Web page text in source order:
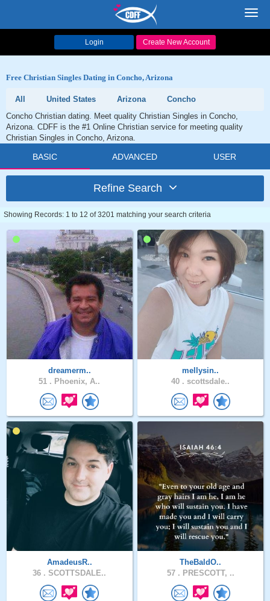
Login Create New Account
Free Christian Singles Dating in Concho, Arizona
All United States Arizona
Concho
Concho Christian dating. Meet quality Christian Singles in Concho,
Arizona. CDFF is the #1 Online Christian service for meeting quality
Christian Singles in Concho, Arizona.
BASIC ADVANCED USER
Refine Search
Showing Records: 1 to 12 of 3201 matching your search criteria
dreamerm..
51 . Phoenix, A..
mellysin..
40 . scottsdale..
AmadeusR..
36 . SCOTTSDALE..
TheBaldO..
57 . PRESCOTT, ..